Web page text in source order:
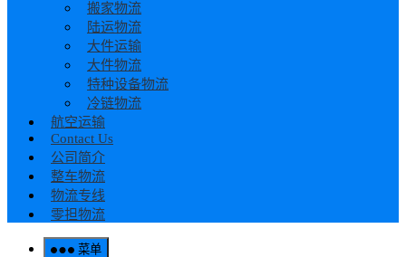
搬家物流
陆运物流
大件运输
大件物流
特种设备物流
冷链物流
航空运输
Contact Us
公司简介
整车物流
物流专线
零担物流
菜单